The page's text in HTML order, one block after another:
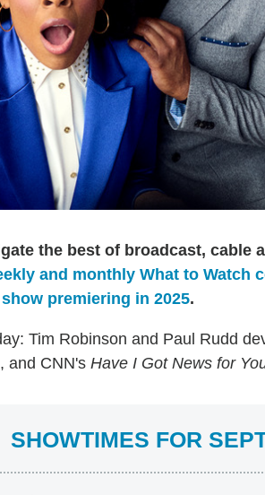
the best of broadcast, cable
and monthly What to Watch
premiering in 2025.
Tim Robinson and Paul Rudd
, and CNN's Have I Got News for
SHOWTIMES FOR